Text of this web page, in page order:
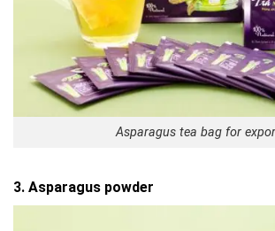
Asparagus tea bag for
3. Asparagus powder